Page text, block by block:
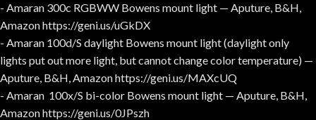
- Amaran 300c RGBWW Bowens mount light — Aputure, B&H,
Amazon https://geni.us/uGkDX
- Amaran 100d/S daylight Bowens mount light (daylight only
lights put out more light, but cannot change color temperature) —
Aputure, B&H, Amazon https://geni.us/MAXcUQ
- Amaran 100x/S bi-color Bowens mount light — Aputure, B&H,
Amazon https://geni.us/0JPszh